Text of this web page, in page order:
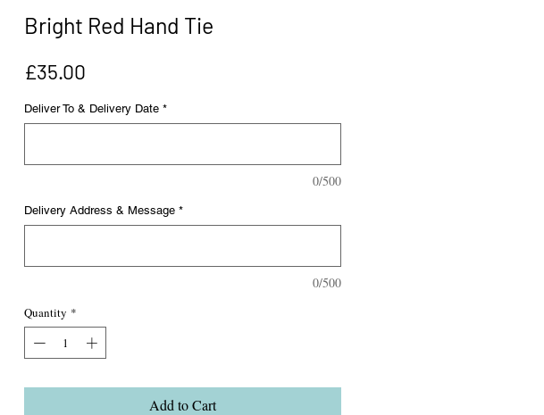
Bright Red Hand Tie
£35.00
Deliver To & Delivery Date *
0/500
Delivery Address & Message *
0/500
Quantity *
Add to Cart